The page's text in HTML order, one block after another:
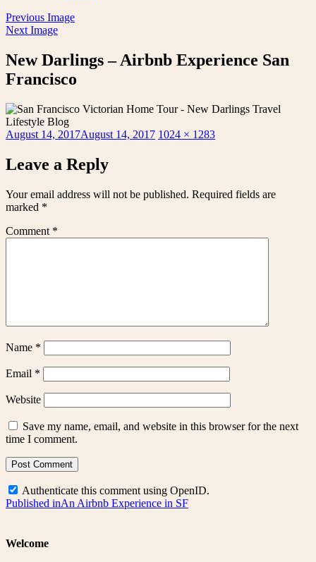
Previous Image
Next Image
New Darlings – Airbnb Experience San
Francisco
Posted
August 14, 2017August 14, 2017 Full
1024 × 1283
Leave a Reply
Your email address will not be published. Required fields are
marked *
Comment *
Name *
Email *
Website
Save my name, email, and website in this browser for the next
time I comment.
Authenticate this comment using OpenID.
Post
Published inAn Airbnb Experience in SF
Welcome